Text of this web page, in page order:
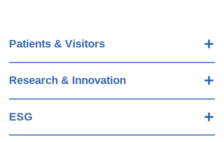
Patients & Visitors
Research & Innovation
ESG